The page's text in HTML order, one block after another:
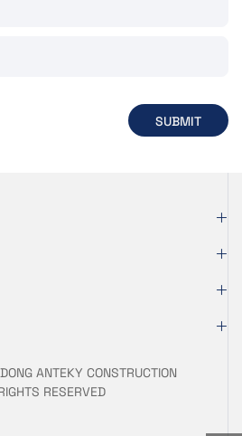
SUBMIT
ANTEKY CONSTRUCTION
RESERVED